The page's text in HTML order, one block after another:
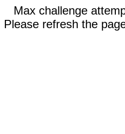
Max challenge
Please refresh the